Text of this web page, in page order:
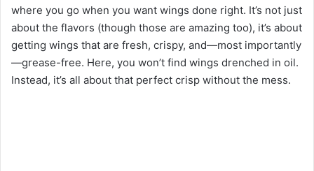
where you go when you want wings done right. It’s not just
about the flavors (though those are amazing too), it’s about
getting wings that are fresh, crispy, and—most importantly
—grease-free. Here, you won’t find wings drenched in oil.
Instead, it’s all about that perfect crisp without the mess.